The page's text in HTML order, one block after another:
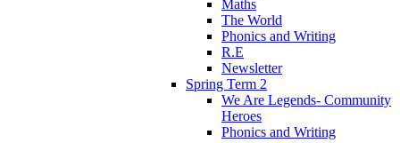
Maths
The World
Phonics and Writing
R.E
Newsletter
Spring Term 2
We Are Legends- Community
Heroes
Phonics and Writing